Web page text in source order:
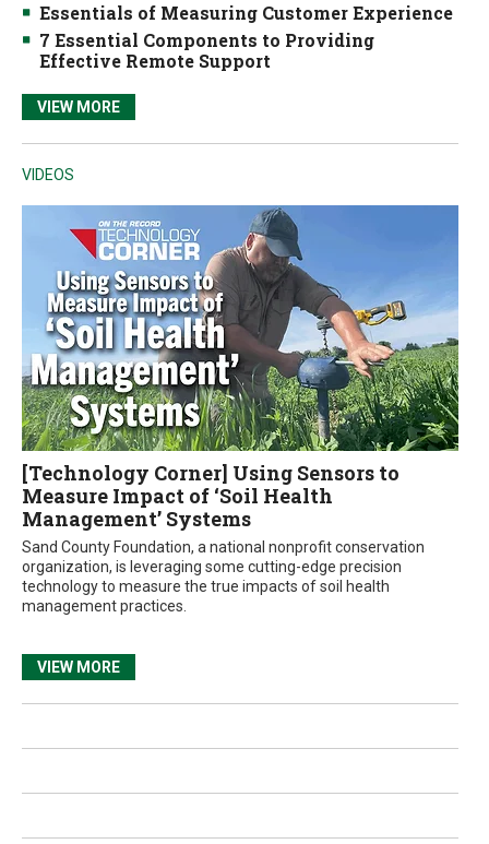
Essentials of Measuring Customer Experience
7 Essential Components to Providing
Effective Remote Support
VIEW MORE
VIDEOS
[Technology Corner] Using Sensors to
Measure Impact of ‘Soil Health
Management’ Systems
Sand County Foundation, a national nonprofit conservation
organization, is leveraging some cutting-edge precision
technology to measure the true impacts of soil health
management practices.
VIEW MORE